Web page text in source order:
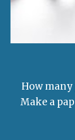
How
Make a